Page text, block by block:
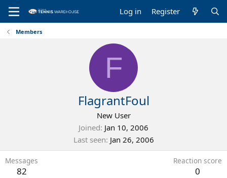
Log in Register
Members
F
FlagrantFoul
New User
Joined Jan 10, 2006
Last seen Jan 26, 2006
Messages
82
Reaction score
0